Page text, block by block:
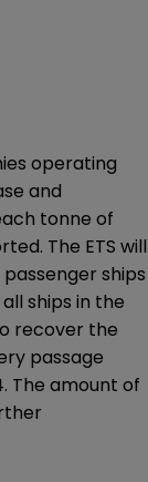
operating
and
tonne of
The ETS will
ships
ships in the
recover the
passage
The amount of